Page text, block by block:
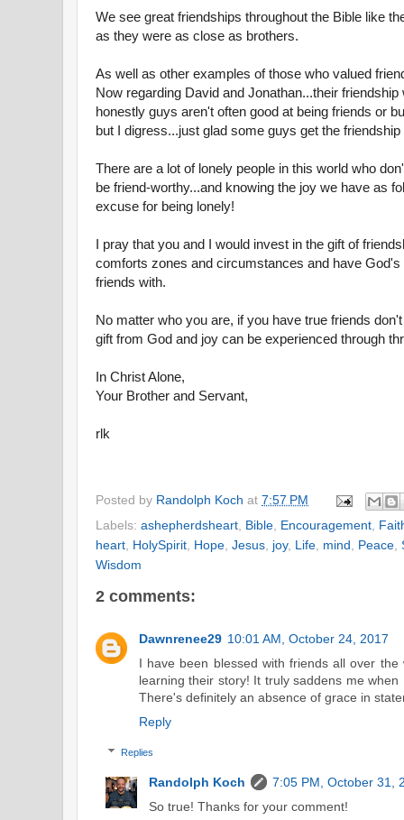
We see great friendships throughout the Bible like
as they were as close as brothers.
As well as other examples of those who valued
Now regarding David and Jonathan...their
honestly guys aren't often good at being friends or
but I digress...just glad some guys get the friendship
There are a lot of lonely people in this world who
be friend-worthy...and knowing the joy we have as
excuse for being lonely!
I pray that you and I would invest in the gift of
comforts zones and circumstances and have
friends with.
No matter who you are, if you have true friends
gift from God and joy can be experienced through
In Christ Alone,
Your Brother and Servant,
rlk
Posted by Randolph Koch at 7:57 PM
Labels: ashepherdsheart Bible Encouragement
heart HolySpirit Hope Jesus joy, Life mind Peace
Wisdom
2 comments:
Dawnrenee29 10:01 AM, October 24, 2017
I have been blessed with friends all over
learning their story! It truly saddens me
There's definitely an absence of grace in
Reply
Replies
Randolph Koch
7:05 PM, October 31,
So true! Thanks for your comment!